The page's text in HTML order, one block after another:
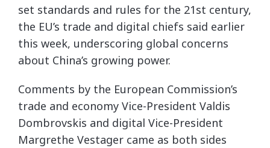
set standards and rules for the 21st century,
the EU’s trade and digital chiefs said earlier
this week, underscoring global concerns
about China’s growing power.
Comments by the European Commission’s
trade and economy Vice-President Valdis
Dombrovskis and digital Vice-President
Margrethe Vestager came as both sides